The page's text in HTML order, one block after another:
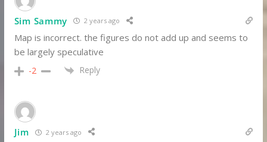
Sim Sammy 2 years ago
Map is incorrect. the figures do not add up and seems to
be largely speculative
-2 Reply
Jim 2 years ago